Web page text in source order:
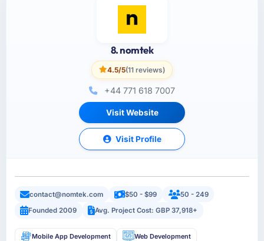
8. nomtek
4.5/5(11 reviews)
+44 771 618 7007
Visit Website
Visit Profile
contact@nomtek.com $50 - $99
50 - 249
Founded 2009
Avg. Project Cost: GBP 37,918+
Mobile App Development Web Development